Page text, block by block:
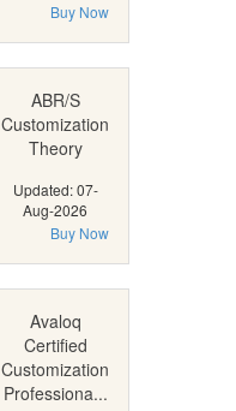
Buy Now
ABR/S
Customization
Theory
Updated: 07-
Aug-2026
Buy Now
Avaloq
Certified
Customization
Professiona...